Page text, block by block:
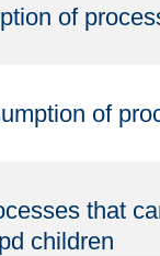
of
of
that
children